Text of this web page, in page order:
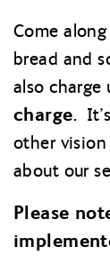
Come
bread and
also
charge.
other
about our
Please